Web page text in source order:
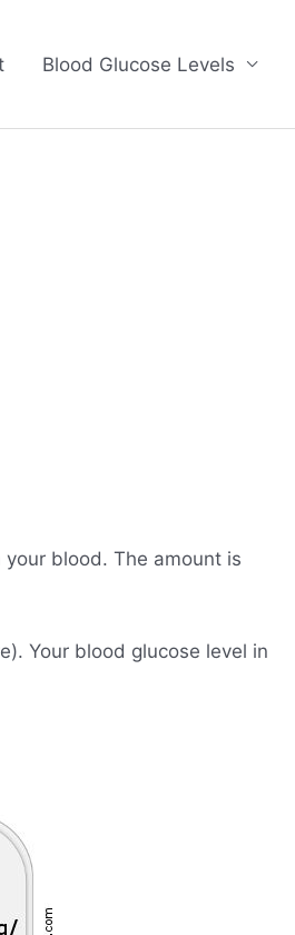
Blood Glucose Levels
blood. The amount is
Your blood glucose level in